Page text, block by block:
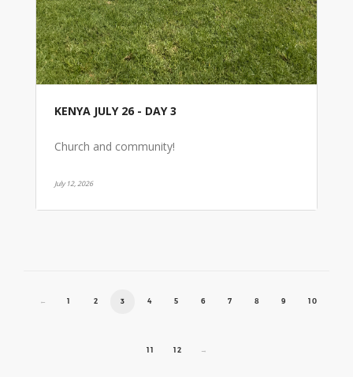
KENYA JULY 26 - DAY 3
Church and community!
July 12, 2026
← 1 2 3 4 5 6 7 8 9 10
11 12 →